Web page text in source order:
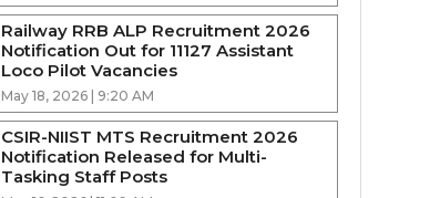
Railway RRB ALP Recruitment 2026
Notification Out for 11127 Assistant
Loco Pilot Vacancies
May 18, 2026 | 9:20 AM
CSIR-NIIST MTS Recruitment 2026
Notification Released for Multi-
Tasking Staff Posts